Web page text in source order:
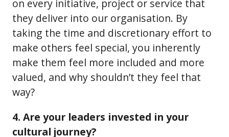
on every initiative, project or service that
they deliver into our organisation. By
taking the time and discretionary effort to
make others feel special, you inherently
make them feel more included and more
valued, and why shouldn’t they feel that
way?
4. Are your leaders invested in your
cultural journey?